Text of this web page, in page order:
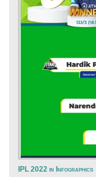
IPL 2022 in Infographics